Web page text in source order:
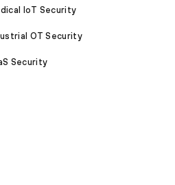
IoT Security
OT Security
Security